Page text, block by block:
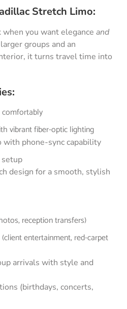
Stretch Limo:
you want elegance and
groups and an
it turns travel time into
comfortably
vibrant fiber-optic lighting
with phone-sync capability
setup
design for a smooth, stylish
reception transfers)
entertainment, red-carpet
arrivals with style and
(birthdays, concerts,